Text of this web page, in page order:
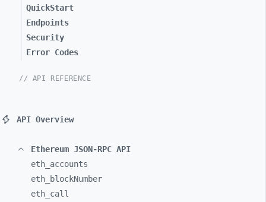
QuickStart
Endpoints
Security
Error Codes
// API REFERENCE
API Overview
Ethereum JSON-RPC API
eth_ accounts
eth_
blockNumber
eth_ call